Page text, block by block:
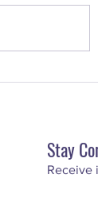
#69.
Stay
Receive